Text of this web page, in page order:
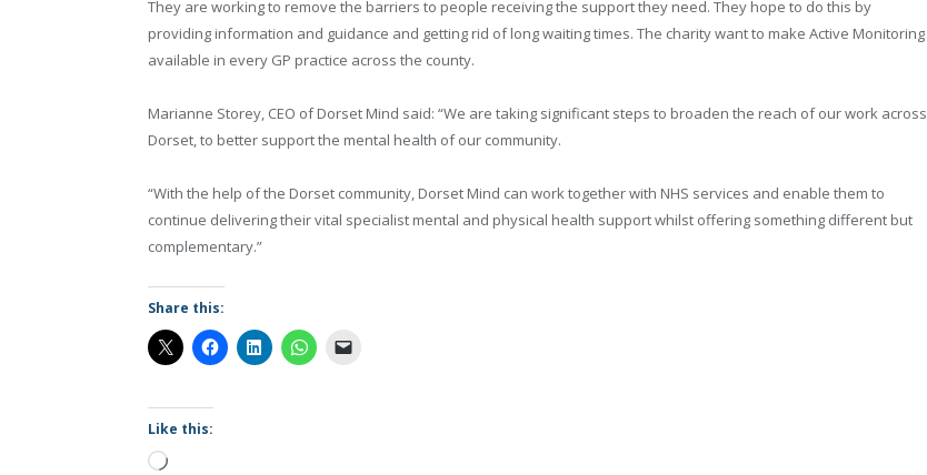
They are working to remove the barriers to people receiving the support they need. They hope to do this by
providing information and guidance and getting rid of long waiting times. The charity want to make Active Monitoring
available in every GP practice across the county.
Marianne Storey, CEO of Dorset Mind said: “We are taking significant steps to broaden the reach of our work across
Dorset, to better support the mental health of our community.
“With the help of the Dorset community, Dorset Mind can work together with NHS services and enable them to
continue delivering their vital specialist mental and physical health support whilst offering something different but
complementary.”
Share this:
Like this:
Loading…